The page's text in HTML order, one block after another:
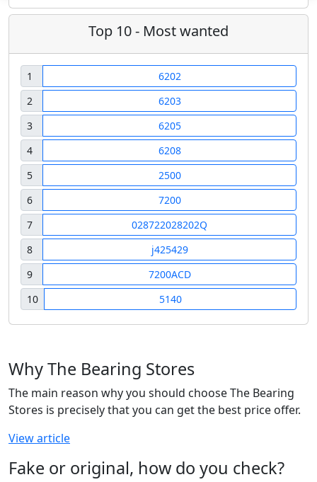
Top 10 - Most wanted
1
6202
2
6203
3
6205
4
6208
5
2500
6
7200
7
028722028202Q
8
j425429
9
7200ACD
10
5140
Why The Bearing Stores
The main reason why you should choose The Bearing
Stores is precisely that you can get the best price offer.
View article
Fake or original, how do you check?